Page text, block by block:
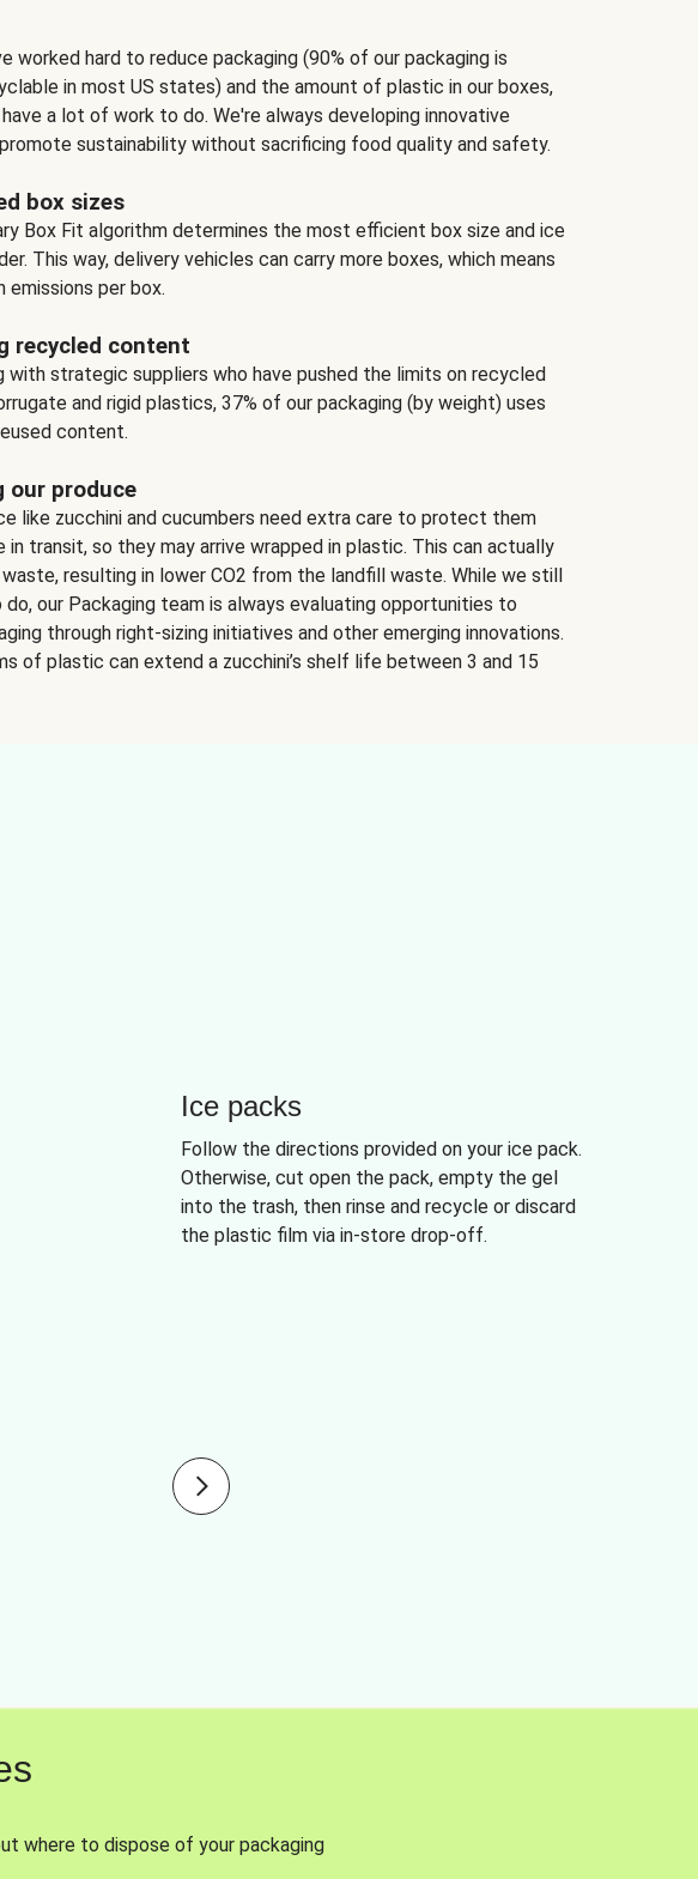
worked hard to reduce packaging (90% of our packaging is
in most US states) and the amount of plastic in our boxes,
a lot of work to do. We're always developing innovative
sustainability without sacrificing food quality and safety.
box sizes
Box Fit algorithm determines the most efficient box size and ice
This way, delivery vehicles can carry more boxes, which means
emissions per box.
recycled content
with strategic suppliers who have pushed the limits on recycled
and rigid plastics, 37% of our packaging (by weight) uses
content.
our produce
like zucchini and cucumbers need extra care to protect them
in transit, so they may arrive wrapped in plastic. This can actually
resulting in lower CO2 from the landfill waste. While we still
do, our Packaging team is always evaluating opportunities to
through right-sizing initiatives and other emerging innovations.
of plastic can extend a zucchini’s shelf life between 3 and 15
Ice packs
Follow the directions provided on your ice pack.
Otherwise, cut open the pack, empty the gel
into the trash, then rinse and recycle or discard
the plastic film via in-store drop-off.
where to dispose of your packaging